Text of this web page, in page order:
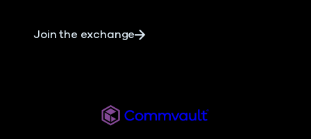
Join the exchangeabout Join the Readiverse CXO